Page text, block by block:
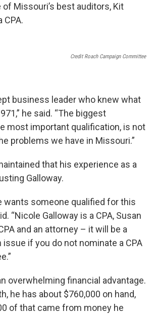
of Missouri’s best auditors, Kit
CPA.
Credit Roach Campaign Committee
business leader who knew what
he said. “The biggest
most important qualification, is not
problems we have in Missouri.”
that his experience as a
Galloway.
wants someone qualified for this
“Nicole Galloway is a CPA, Susan
and an attorney – it will be a
issue if you do not nominate a CPA
overwhelming financial advantage.
he has about $760,000 on hand,
of that came from money he